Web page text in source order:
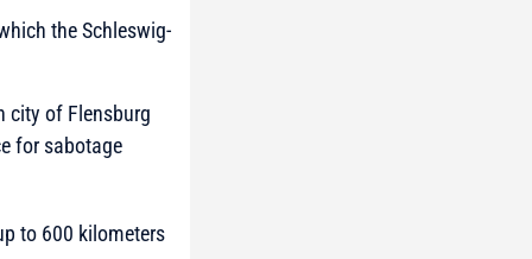
the Schleswig-
city of Flensburg
for sabotage
to 600 kilometers